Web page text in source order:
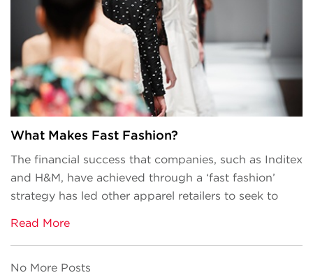
What Makes Fast Fashion?
The financial success that companies, such as Inditex
and H&M, have achieved through a ‘fast fashion’
strategy has led other apparel retailers to seek to
Read More
No More Posts